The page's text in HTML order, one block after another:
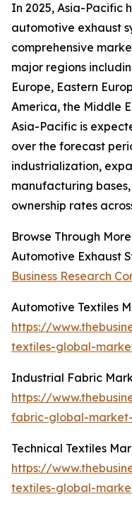
In 2025, Asia-Pacific
automotive exhaust
comprehensive
major regions
Europe, Eastern
America, the Middle
Asia-Pacific is
over the forecast
industrialization,
manufacturing
ownership rates
Browse Through
Automotive Exhaust
Business Research
Automotive Textiles
https://
textiles-global-
Industrial Fabric
https://
fabric-global-
Technical Textiles
https://
textiles-global-